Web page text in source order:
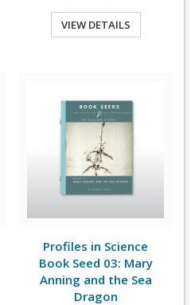
VIEW DETAILS
View Details
Profiles in Science
Book Seed 03: Mary
Anning and the Sea
Dragon